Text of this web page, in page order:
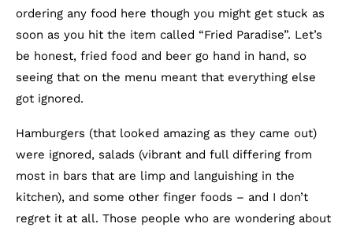
ordering any food here though you might get stuck as
soon as you hit the item called “Fried Paradise”. Let’s
be honest, fried food and beer go hand in hand, so
seeing that on the menu meant that everything else
got ignored.
Hamburgers (that looked amazing as they came out)
were ignored, salads (vibrant and full differing from
most in bars that are limp and languishing in the
kitchen), and some other finger foods – and I don’t
regret it at all. Those people who are wondering about